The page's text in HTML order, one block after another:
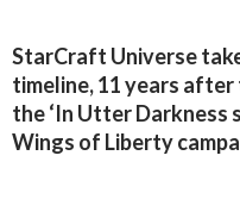
StarCraft Universe
timeline, 11 years
the ‘In Utter
Wings of Liberty